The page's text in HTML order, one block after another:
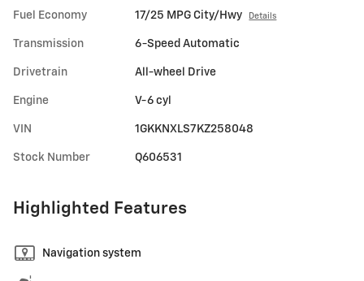
Fuel Economy 17/25 MPG City/Hwy Details
Transmission 6-Speed Automatic
Drivetrain All-wheel Drive
Engine V-6 cyl
VIN 1GKKNXLS7KZ258048
Stock Number Q606531
Highlighted Features
Navigation system